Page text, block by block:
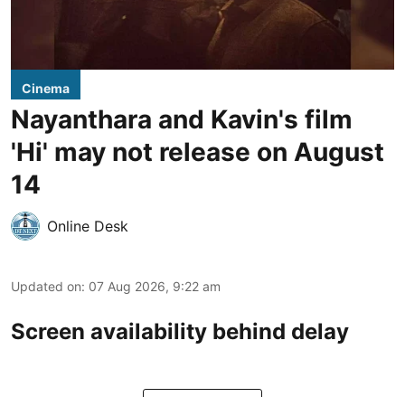
Cinema
Nayanthara and Kavin's film
'Hi' may not release on August
14
Online Desk
Updated on: 07 Aug 2026, 9:22 am
Screen availability behind delay